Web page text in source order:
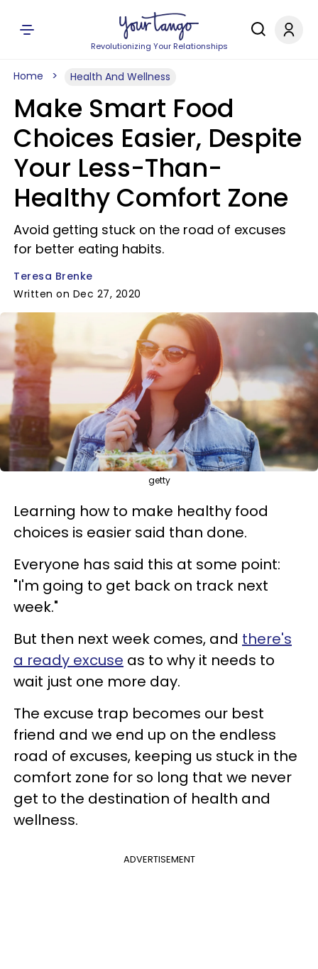
Revolutionizing Your Relationships
Home Health And Wellness
Make Smart Food
Choices Easier, Despite
Your Less-Than-
Healthy Comfort Zone
Avoid getting stuck on the road of excuses
for better eating habits.
Teresa Brenke
Written on Dec 27, 2020
getty
Learning how to make healthy food
choices is easier said than done.
Everyone has said this at some point:
"I'm going to get back on track next
week."
But then next week comes, and there's
a ready excuse as to why it needs to
wait just one more day.
The excuse trap becomes our best
friend and we end up on the endless
road of excuses, keeping us stuck in the
comfort zone for so long that we never
get to the destination of health and
wellness.
ADVERTISEMENT